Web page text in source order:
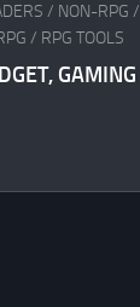
/ NON-RPG /
/ RPG TOOLS
GAMING